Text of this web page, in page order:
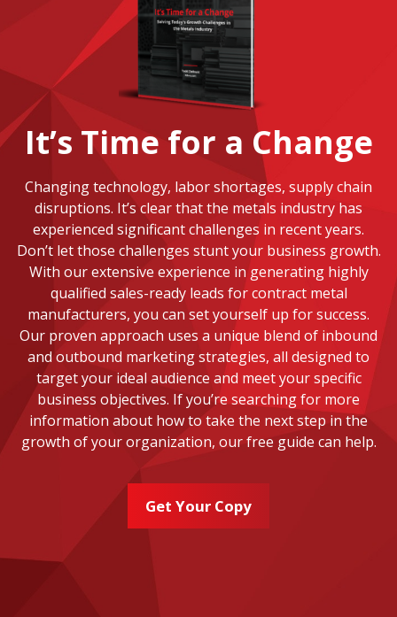
It’s Time for a Change
Changing technology, labor shortages, supply chain
disruptions. It’s clear that the metals industry has
experienced significant challenges in recent years.
Don’t let those challenges stunt your business growth.
With our extensive experience in generating highly
qualified sales-ready leads for contract metal
manufacturers, you can set yourself up for success.
Our proven approach uses a unique blend of inbound
and outbound marketing strategies, all designed to
target your ideal audience and meet your specific
business objectives. If you’re searching for more
information about how to take the next step in the
growth of your organization, our free guide can help.
Get Your Copy